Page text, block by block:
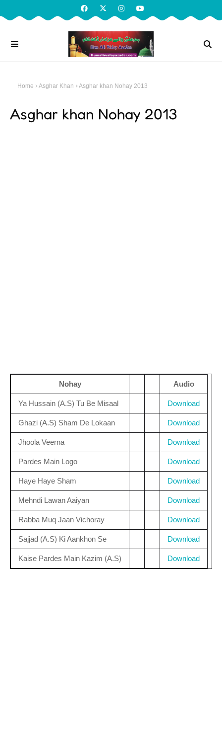
Home Asghar Khan Asghar khan Nohay 2013
Asghar khan Nohay 2013
Nohay Audio
Ya Hussain (A.S) Tu Be Misaal Download
Ghazi (A.S) Sham De Lokaan Download
Jhoola Veerna Download
Pardes Main Logo Download
Haye Haye Sham Download
Mehndi Lawan Aaiyan Download
Rabba Muq Jaan Vichoray Download
Sajjad (A.S) Ki Aankhon Se Download
Kaise Pardes Main Kazim (A.S) Download